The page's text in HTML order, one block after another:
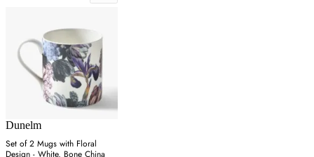
Dunelm
Set of 2 Mugs with Floral
Design - White, Bone China